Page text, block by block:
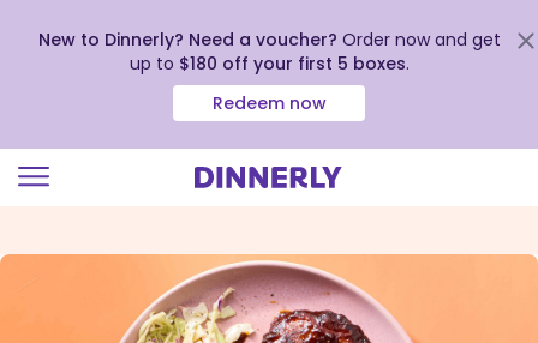
view
New to Dinnerly? Need a voucher? Order now and get
up to $180 off your first 5 boxes.
Redeem now